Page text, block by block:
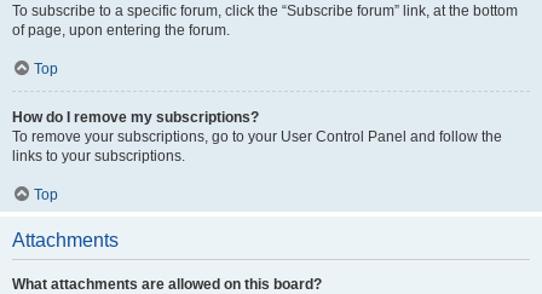
To subscribe to a specific forum, click the “Subscribe forum” link, at the bottom
of page, upon entering the forum.
Top
How do I remove my subscriptions?
To remove your subscriptions, go to your User Control Panel and follow the
links to your subscriptions.
Top
Attachments
What attachments are allowed on this board?